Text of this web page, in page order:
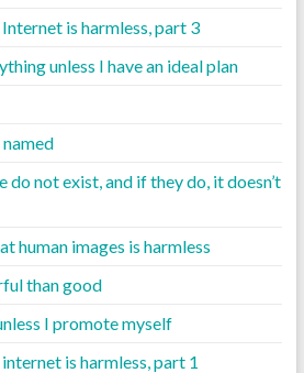
is harmless, part 3
unless I have an ideal plan
do not exist, and if they do, it doesn’t
human images is harmless
than good
I promote myself
is harmless, part 1